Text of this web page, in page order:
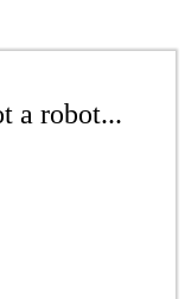
a robot...